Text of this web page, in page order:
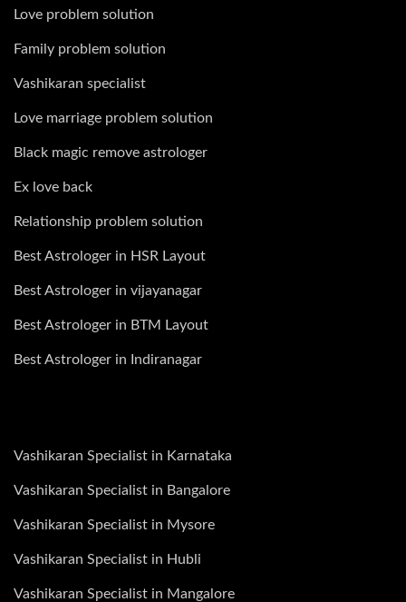
Love problem solution
Family problem solution
Vashikaran specialist
Love marriage problem solution
Black magic remove astrologer
Ex love back
Relationship problem solution
Best Astrologer in HSR Layout
Best Astrologer in vijayanagar
Best Astrologer in BTM Layout
Best Astrologer in Indiranagar
Vashikaran Specialist in Karnataka
Vashikaran Specialist in Bangalore
Vashikaran Specialist in Mysore
Vashikaran Specialist in Hubli
Vashikaran Specialist in Mangalore